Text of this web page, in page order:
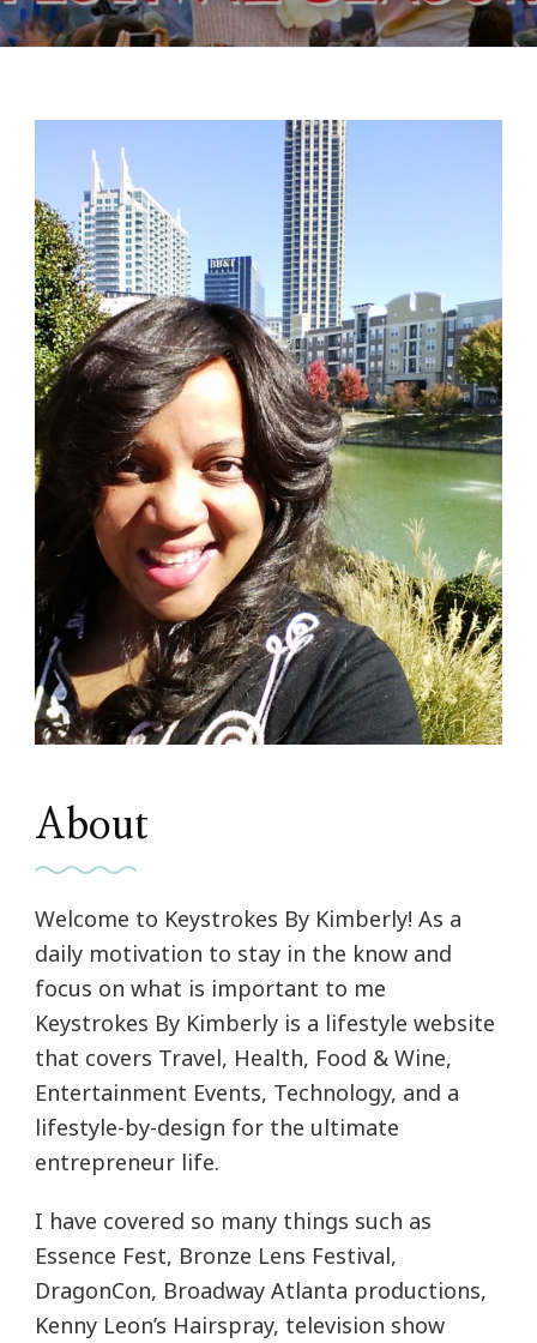
About
Welcome to Keystrokes By Kimberly! As a
daily motivation to stay in the know and
focus on what is important to me
Keystrokes By Kimberly is a lifestyle website
that covers Travel, Health, Food & Wine,
Entertainment Events, Technology, and a
lifestyle-by-design for the ultimate
entrepreneur life.
I have covered so many things such as
Essence Fest, Bronze Lens Festival,
DragonCon, Broadway Atlanta productions,
Kenny Leon’s Hairspray, television show